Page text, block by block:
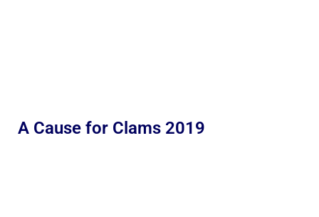
A Cause for Clams 2019